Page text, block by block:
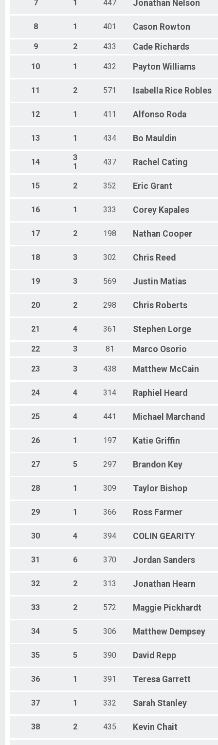
Female 70 to 74
All Female
All Non Binary
7 1 447 Jonathan Nelson
8 1 401 Cason Rowton
9 2 433 Cade Richards
10 1 432 Payton Williams
11 2 571 Isabella Rice Robles
12 1 411 Alfonso Roda
13 1 434 Bo Mauldin
14
3
1
437 Rachel Cating
15 2 352 Eric Grant
16 1 333 Corey Kapales
17 2 198 Nathan Cooper
18 3 302 Chris Reed
19 3 569 Justin Matias
20 2 298 Chris Roberts
21 4 361 Stephen Lorge
22 3 81 Marco Osorio
23 3 438 Matthew McCain
24 4 314 Raphiel Heard
25 4 441 Michael Marchand
26 1 197 Katie Griffin
27 5 297 Brandon Key
28 1 309 Taylor Bishop
29 1 366 Ross Farmer
30 4 394 COLIN GEARITY
31 6 370 Jordan Sanders
32 2 313 Jonathan Hearn
33 2 572 Maggie Pickhardt
34 5 306 Matthew Dempsey
35 5 390 David Repp
36 1 391 Teresa Garrett
37 1 332 Sarah Stanley
38 2 435 Kevin Chait